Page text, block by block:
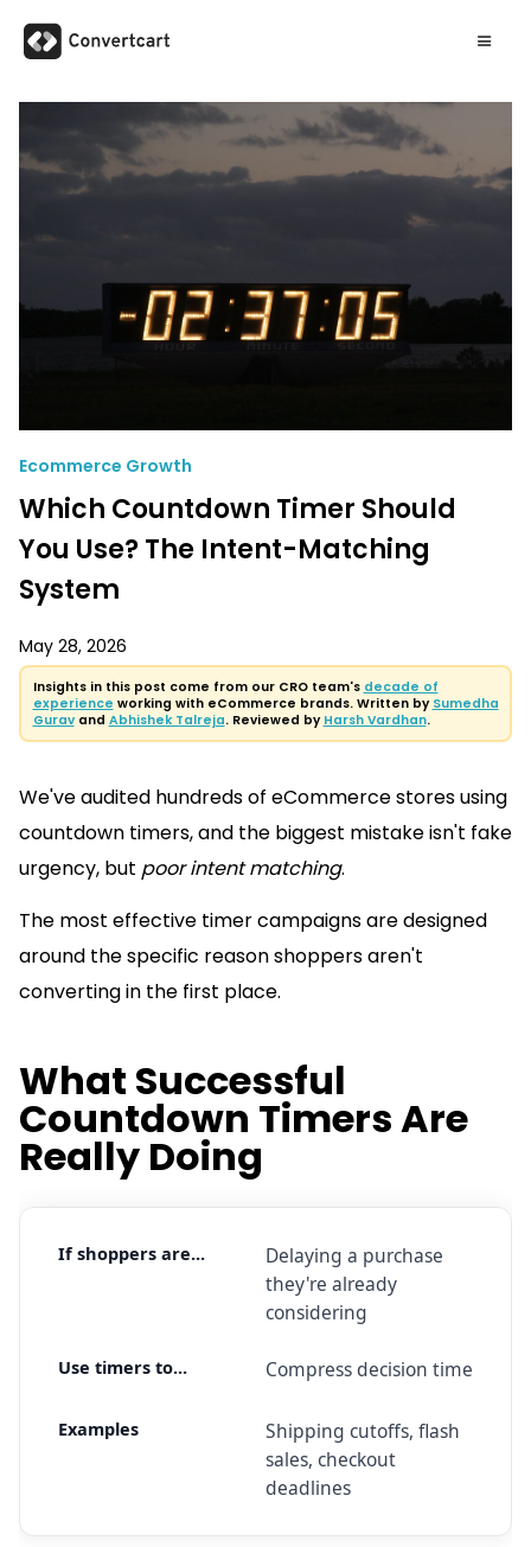
Ecommerce Growth
Which Countdown Timer Should
You Use? The Intent-Matching
System
May 28, 2026
Insights in this post come from our CRO team's decade of
experience working with eCommerce brands. Written by Sumedha
Guravand Abhishek Talreja. Reviewed by Harsh Vardhan.
We've audited hundreds of eCommerce stores using
countdown timers, and the biggest mistake isn't fake
urgency, but poor intent matching.
The most effective timer campaigns are designed
around the specific reason shoppers aren't
converting in the first place.
What Successful
Countdown Timers Are
Really Doing
Delaying a purchase
they're already
considering
Compress decision time
Shipping cutoffs, flash
sales, checkout
deadlines